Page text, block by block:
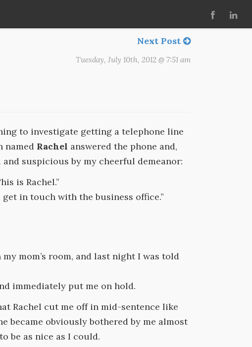
Next Post
Tuesday, July 10th, 2012 @ 7:51 am
to investigate getting a telephone line
named Rachel answered the phone and,
suspicious by my cheerful demeanor:
is Rachel.”
in touch with the business office.”
mom’s room, and last night I was told
immediately put me on hold.
Rachel cut me off in mid-sentence like
became obviously bothered by me almost
be as nice as I could.